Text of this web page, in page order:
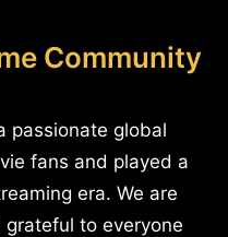
Community
passionate global
fans and played a
era. We are
to everyone